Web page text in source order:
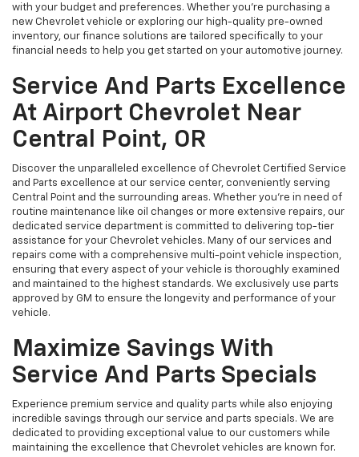
with your budget and preferences. Whether you're purchasing a
new Chevrolet vehicle or exploring our high-quality pre-owned
inventory, our finance solutions are tailored specifically to your
financial needs to help you get started on your automotive journey.
Service And Parts Excellence
At Airport Chevrolet Near
Central Point, OR
Discover the unparalleled excellence of Chevrolet Certified Service
and Parts excellence at our service center, conveniently serving
Central Point and the surrounding areas. Whether you're in need of
routine maintenance like oil changes or more extensive repairs, our
dedicated service department is committed to delivering top-tier
assistance for your Chevrolet vehicles. Many of our services and
repairs come with a comprehensive multi-point vehicle inspection,
ensuring that every aspect of your vehicle is thoroughly examined
and maintained to the highest standards. We exclusively use parts
approved by GM to ensure the longevity and performance of your
vehicle.
Maximize Savings With
Service And Parts Specials
Experience premium service and quality parts while also enjoying
incredible savings through our service and parts specials. We are
dedicated to providing exceptional value to our customers while
maintaining the excellence that Chevrolet vehicles are known for.